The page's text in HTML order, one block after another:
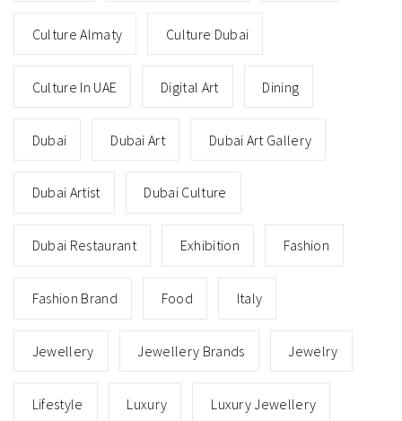
Culture Almaty Culture Dubai
Culture In UAE Digital Art Dining
Dubai Dubai Art Dubai Art Gallery
Dubai Artist Dubai Culture
Dubai Restaurant Exhibition Fashion
Fashion Brand Food Italy
Jewellery Jewellery Brands Jewelry
Lifestyle Luxury Luxury Jewellery